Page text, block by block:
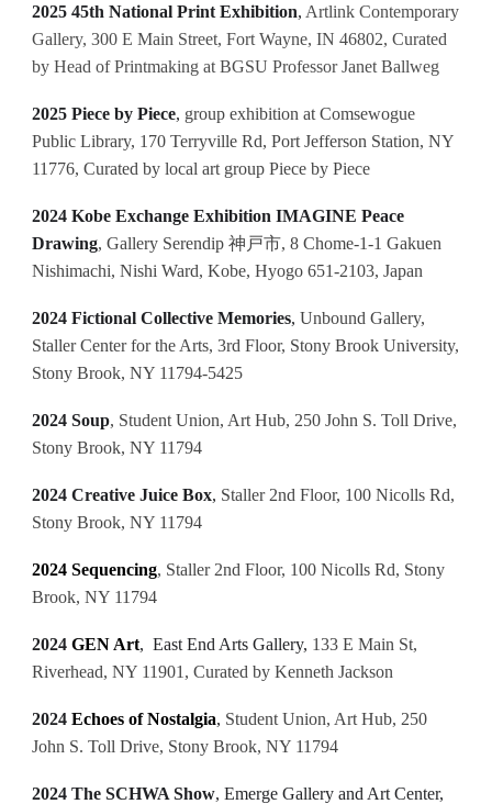
2025 45th National Print Exhibition, Artlink Contemporary
Gallery, 300 E Main Street, Fort Wayne, IN 46802, Curated
by Head of Printmaking at BGSU Professor Janet Ballweg
2025 Piece by Piece, group exhibition at Comsewogue
Public Library, 170 Terryville Rd, Port Jefferson Station, NY
11776, Curated by local art group Piece by Piece
2024 Kobe Exchange Exhibition IMAGINE Peace
Drawing, Gallery Serendip 神戸市, 8 Chome-1-1 Gakuen
Nishimachi, Nishi Ward, Kobe, Hyogo 651-2103, Japan
2024 Fictional Collective Memories,Unbound Gallery,
Staller Center for the Arts, 3rd Floor, Stony Brook University,
Stony Brook, NY 11794-5425
2024 Soup, Student Union, Art Hub, 250 John S. Toll Drive,
Stony Brook, NY 11794
2024 Creative Juice Box, Staller 2nd Floor, 100 Nicolls Rd,
Stony Brook, NY 11794
2024 Sequencing, Staller 2nd Floor, 100 Nicolls Rd, Stony
Brook, NY 11794
2024GEN Art, East End Arts Gallery, 133 E Main St,
Riverhead, NY 11901, Curated by Kenneth Jackson
2024Echoes of Nostalgia, Student Union, Art Hub, 250
John S. Toll Drive, Stony Brook, NY 11794
2024 The SCHWA Show, Emerge Gallery and Art Center,